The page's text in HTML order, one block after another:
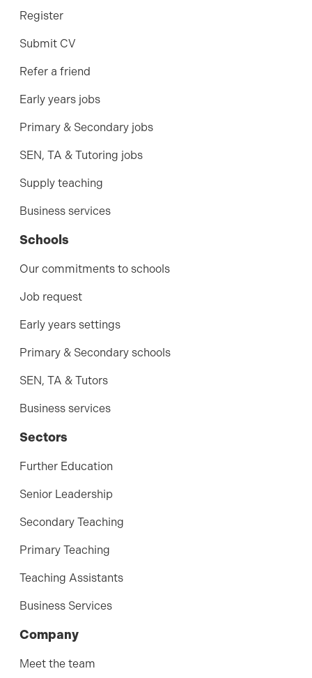
Register
Submit CV
Refer a friend
Early years jobs
Primary & Secondary jobs
SEN, TA & Tutoring jobs
Supply teaching
Business services
Schools
Our commitments to schools
Job request
Early years settings
Primary & Secondary schools
SEN, TA & Tutors
Business services
Sectors
Further Education
Senior Leadership
Secondary Teaching
Primary Teaching
Teaching Assistants
Business Services
Company
Meet the team